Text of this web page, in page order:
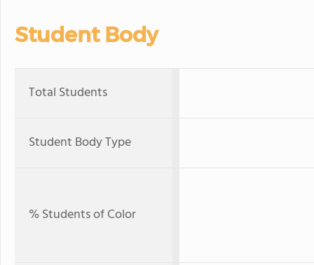
Student Body
Total Students
Student Body Type
% Students of Color